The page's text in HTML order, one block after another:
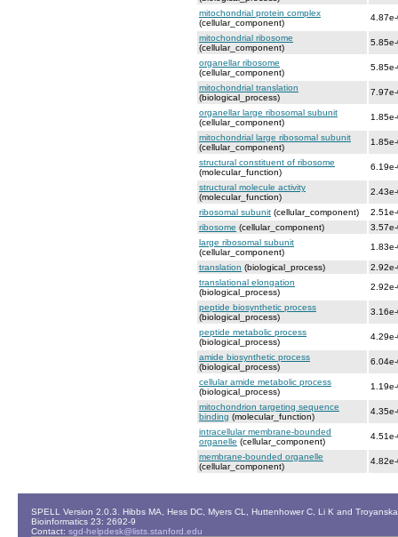
mitochondrial protein complex
(cellular_component)
mitochondrial ribosome
(cellular_component)
organellar ribosome
(cellular_component)
mitochondrial translation
(biological_process)
organellar large ribosomal subunit
(cellular_component)
mitochondrial large ribosomal subunit
(cellular_component)
structural constituent of ribosome
(molecular_function)
structural molecule activity
(molecular_function)
ribosomal subunit (cellular_component)
ribosome (cellular_component)
large ribosomal subunit
(cellular_component)
translation (biological_process)
translational elongation
(biological_process)
peptide biosynthetic process
(biological_process)
peptide metabolic process
(biological_process)
amide biosynthetic process
(biological_process)
cellular amide metabolic process
(biological_process)
mitochondrion targeting sequence
binding (molecular_function)
intracellular membrane-bounded
organelle (cellular_component)
membrane-bounded organelle
(cellular_component)
SPELL Version 2.0.3. Hibbs MA, Hess DC, Myers CL, Huttenhower C, Li K and
Bioinformatics 23: 2692-9
Contact: sgd-helpdesk@lists.stanford.edu